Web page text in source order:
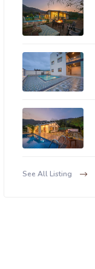
See All Listing